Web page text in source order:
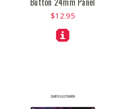
$12.95